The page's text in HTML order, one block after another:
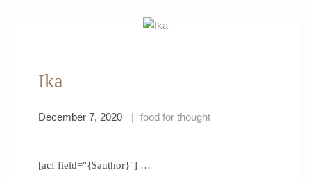
Ika
December 7, 2020 food for thought
[acf field="{$author}"] …